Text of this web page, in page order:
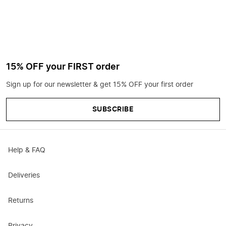
15% OFF your FIRST order
Sign up for our newsletter & get 15% OFF your first order
SUBSCRIBE
Help & FAQ
Deliveries
Returns